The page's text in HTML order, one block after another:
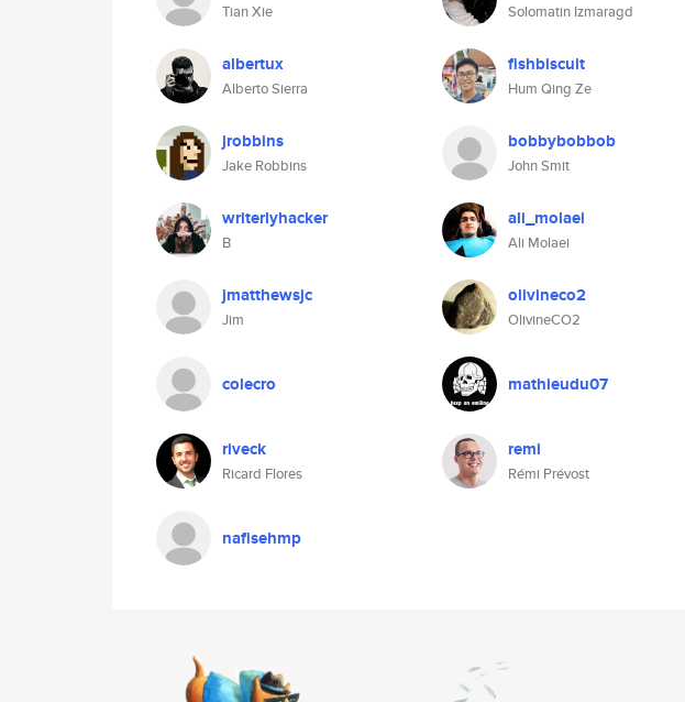
Tian Xie Solomatin Izmaragd
albertux
Alberto Sierra
fishbiscuit
Hum Qing Ze
jrobbins
Jake Robbins
bobbybobbob
John Smit
writerlyhacker
B
ali_molaei
Ali Molaei
jmatthewsjc
Jim
olivineco2
OlivineCO2
colecro mathieudu07
riveck
Ricard Flores
remi
Rémi Prévost
nafisehmp